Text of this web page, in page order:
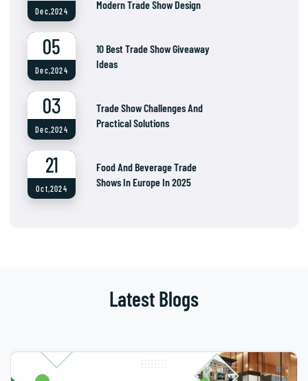
Dec,2024
Modern Trade Show Design
05
Dec,2024
10 Best Trade Show Giveaway
Ideas
03
Dec,2024
Trade Show Challenges And
Practical Solutions
21
Oct,2024
Food And Beverage Trade
Shows In Europe In 2025
Latest Blogs